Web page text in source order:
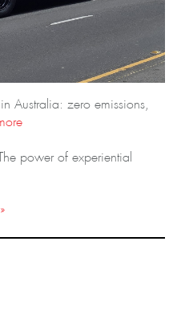
Australia: zero emissions,
power of experiential